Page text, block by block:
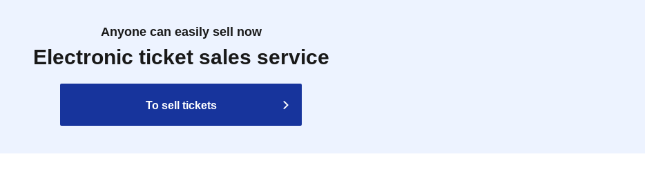
Anyone can easily sell now
Electronic ticket sales service
To sell tickets